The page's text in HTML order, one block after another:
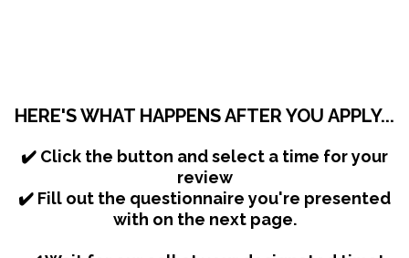
HERE'S WHAT HAPPENS AFTER YOU APPLY...
​✔️ Click the button and select a time for your
review
✔️ Fill out the questionnaire you're presented
with on the next page.